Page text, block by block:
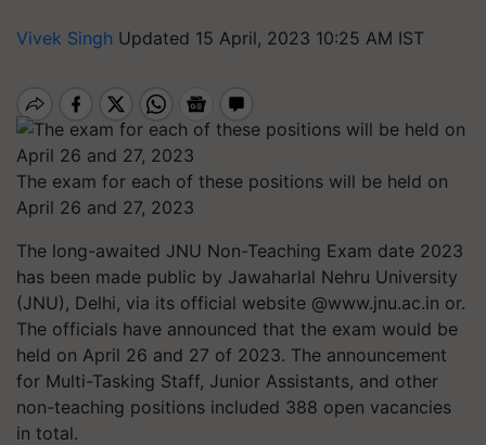
Vivek Singh Updated 15 April, 2023 10:25 AM IST
The exam for each of these positions will be held on
April 26 and 27, 2023
The long-awaited JNU Non-Teaching Exam date 2023
has been made public by Jawaharlal Nehru University
(JNU), Delhi, via its official website @www.jnu.ac.in or.
The officials have announced that the exam would be
held on April 26 and 27 of 2023. The announcement
for Multi-Tasking Staff, Junior Assistants, and other
non-teaching positions included 388 open vacancies
in total.